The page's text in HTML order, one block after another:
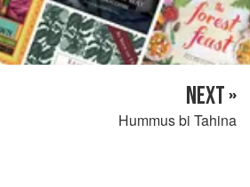
NEXT »
Hummus bi Tahina